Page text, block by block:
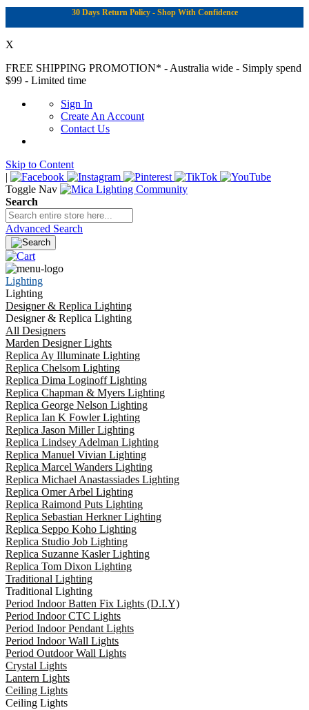
30 Days Return Policy - Shop With Confidence
X
FREE SHIPPING PROMOTION* - Australia wide - Simply spend
$99 - Limited time
Sign In
Create An Account
Contact Us
Skip to Content
|
Toggle Nav
Search
Advanced Search
Lighting
Lighting
Designer & Replica Lighting
Designer & Replica Lighting
All Designers
Marden Designer Lights
Replica Ay Illuminate Lighting
Replica Chelsom Lighting
Replica Dima Loginoff Lighting
Replica Chapman & Myers Lighting
Replica George Nelson Lighting
Replica Ian K Fowler Lighting
Replica Jason Miller Lighting
Replica Lindsey Adelman Lighting
Replica Manuel Vivian Lighting
Replica Marcel Wanders Lighting
Replica Michael Anastassiades Lighting
Replica Omer Arbel Lighting
Replica Raimond Puts Lighting
Replica Sebastian Herkner Lighting
Replica Seppo Koho Lighting
Replica Studio Job Lighting
Replica Suzanne Kasler Lighting
Replica Tom Dixon Lighting
Traditional Lighting
Traditional Lighting
Period Indoor Batten Fix Lights (D.I.Y)
Period Indoor CTC Lights
Period Indoor Pendant Lights
Period Indoor Wall Lights
Period Outdoor Wall Lights
Crystal Lights
Lantern Lights
Ceiling Lights
Ceiling Lights